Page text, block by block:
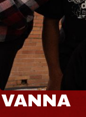
VANNA